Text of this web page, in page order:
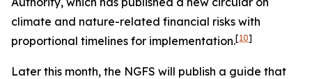
climate and nature-related financial risks with
proportional timelines for implementation.[10]
Later this month, the NGFS will publish a guide that